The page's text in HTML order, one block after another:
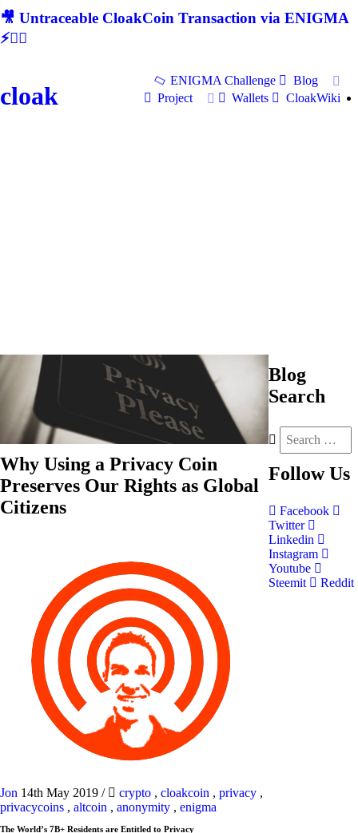
🎥 Untraceable CloakCoin Transaction via ENIGMA
⚡🕵‍♂
cloak
ENIGMA Challenge
Blog
Project
Wallets CloakWiki
Why Using a Privacy Coin
Preserves Our Rights as Global
Citizens
Jon 14th May 2019 / crypto , cloakcoin , privacy ,
privacycoins , altcoin , anonymity , enigma
The World’s 7B+ Residents are Entitled to Privacy
Blog
Search
Follow Us
Facebook
Twitter
Linkedin
Instagram
Youtube
Steemit
Reddit